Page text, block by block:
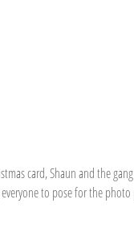
card, Shaun and the
to pose for the